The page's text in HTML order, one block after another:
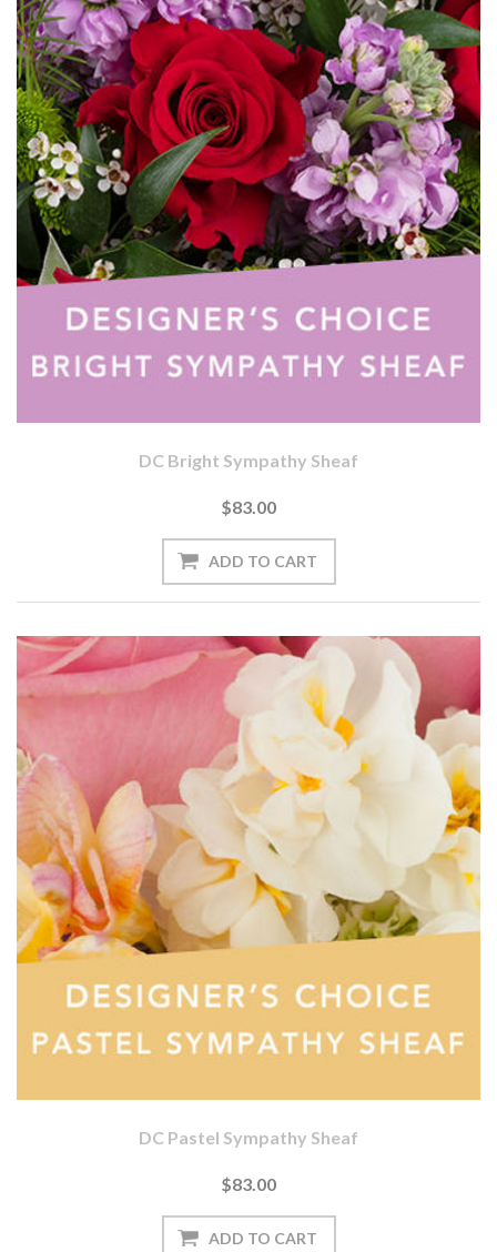
DC Bright Sympathy Sheaf
$83.00
DC Pastel Sympathy Sheaf
$83.00